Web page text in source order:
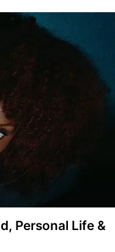
Personal Life &